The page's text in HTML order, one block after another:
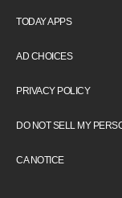
TODAY APPS
AD CHOICES
PRIVACY POLICY
DO NOT SELL MY
CA NOTICE